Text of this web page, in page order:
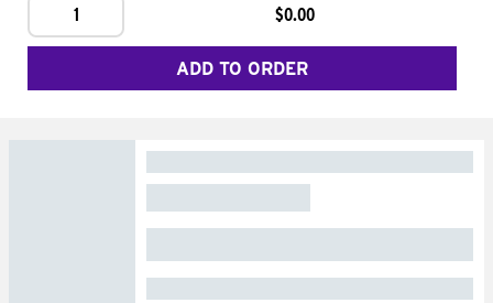
1
$0.00
ADD TO ORDER